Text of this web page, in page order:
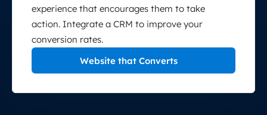
experience that encourages them to take
action. Integrate a CRM to improve your
conversion rates.
Website that Converts